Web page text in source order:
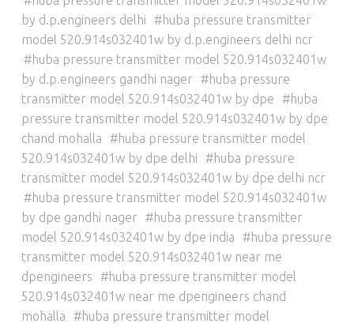
by d.p.engineers delhi
huba pressure transmitter
model 520.914s032401w by d.p.engineers delhi ncr
huba pressure transmitter model 520.914s032401w
by d.p.engineers gandhi nager
huba pressure
transmitter model 520.914s032401w by dpe
huba
pressure transmitter model 520.914s032401w by dpe
chand mohalla
huba pressure transmitter model
520.914s032401w by dpe delhi
huba pressure
transmitter model 520.914s032401w by dpe delhi ncr
huba pressure transmitter model 520.914s032401w
by dpe gandhi nager
huba pressure transmitter
model 520.914s032401w by dpe india
huba pressure
transmitter model 520.914s032401w near me
dpengineers
huba pressure transmitter model
520.914s032401w near me dpengineers chand
mohalla
huba pressure transmitter model